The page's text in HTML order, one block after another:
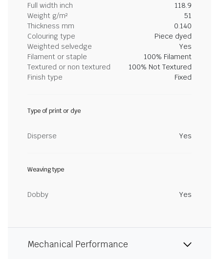
Full width inch
118.9
Weight g/m²
51
Thickness mm
0.140
Colouring type
Piece dyed
Weighted selvedge
Yes
Filament or staple
100% Filament
Textured or non textured
100% Not Textured
Finish type
Fixed
Type of print or dye
Disperse Yes
Weaving type
Dobby Yes
Mechanical Performance